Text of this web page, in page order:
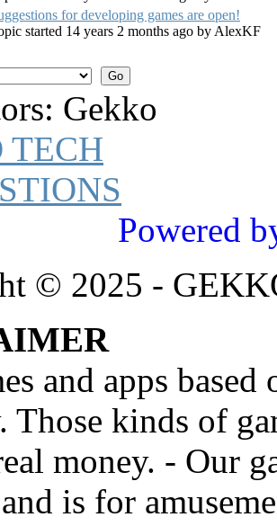
for developing games are open!
started 14 years 2 months ago by AlexKF
Gekko
TECH
Powered
© 2025 -
and apps
Those kinds of
money. - Our
is for